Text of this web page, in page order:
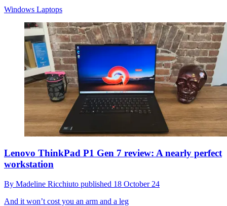
Windows Laptops
Lenovo ThinkPad P1 Gen 7 review: A nearly perfect
workstation
By Madeline Ricchiuto published 18 October 24
And it won’t cost you an arm and a leg